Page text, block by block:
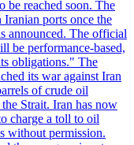
be reached soon. The
ports once the
announced. The official
be performance-based,
obligations." The
its war against Iran
of crude oil
Strait. Iran has now
charge a toll to oil
without permission.